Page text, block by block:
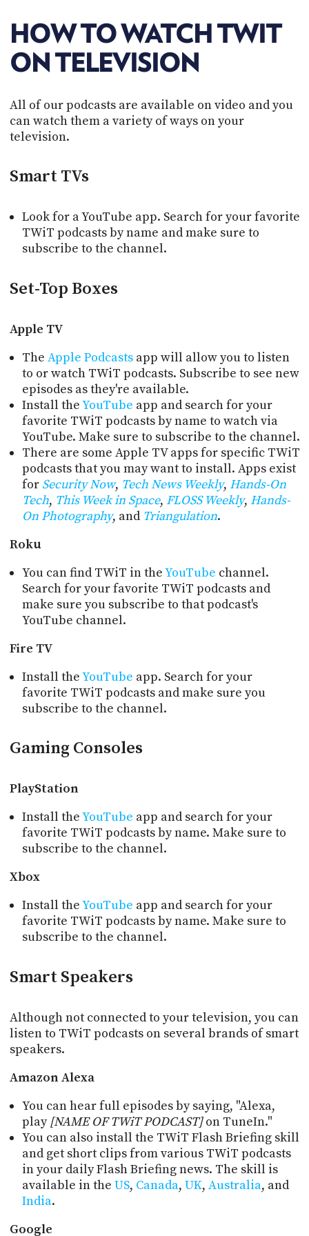
HOW TO WATCH TWIT
ON TELEVISION
All of our podcasts are available on video and you
can watch them a variety of ways on your
television.
Smart TVs
Look for a YouTube app. Search for your favorite
TWiT podcasts by name and make sure to
subscribe to the channel.
Set-Top Boxes
Apple TV
The Apple Podcastsapp will allow you to listen
to or watch TWiT podcasts. Subscribe to see new
episodes as they're available.
Install theYouTube app and search for your
favorite TWiT podcasts by name to watch via
YouTube. Make sure to subscribe to the channel.
There are some Apple TV apps for specific TWiT
podcasts that you may want to install. Apps exist
for Security Now, Tech News Weekly, Hands-On
Tech, This Week in Space, FLOSS Weekly, Hands-
On Photography, and Triangulation.
Roku
You can find TWiT in theYouTube channel.
Search for your favorite TWiT podcasts and
make sure you subscribe to that podcast's
YouTube channel.
Fire TV
Install theYouTube app. Search for your
favorite TWiT podcasts and make sure you
subscribe to the channel.
Gaming Consoles
PlayStation
Install theYouTube app and search for your
favorite TWiT podcasts by name. Make sure to
subscribe to the channel.
Xbox
Install theYouTube app and search for your
favorite TWiT podcasts by name. Make sure to
subscribe to the channel.
Smart Speakers
Although not connected to your television, you can
listen to TWiT podcasts on several brands of smart
speakers.
Amazon Alexa
You can hear full episodes by saying, "Alexa,
play[NAME OF TWiT PODCAST]on TuneIn."
You can also install the TWiT Flash Briefing skill
and get short clips from various TWiT podcasts
in your daily Flash Briefing news. The skill is
available in the US, Canada, UK, Australia, and
India.
Google
MEMBERS-
ONLY
PODCASTS
UPDATE
PAYMENT
ADVERTISE
STORE
ABOUT
WHAT
IS
TIP
JAR
PARTNERS
SOCIAL
CONTACT
US